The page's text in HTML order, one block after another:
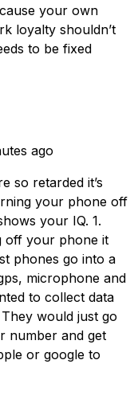
your own
loyalty shouldn’t
to be fixed
ago
so retarded it’s
your phone off
your IQ. 1.
off your phone it
phones go into a
microphone and
to collect data
would just go
number and get
or google to